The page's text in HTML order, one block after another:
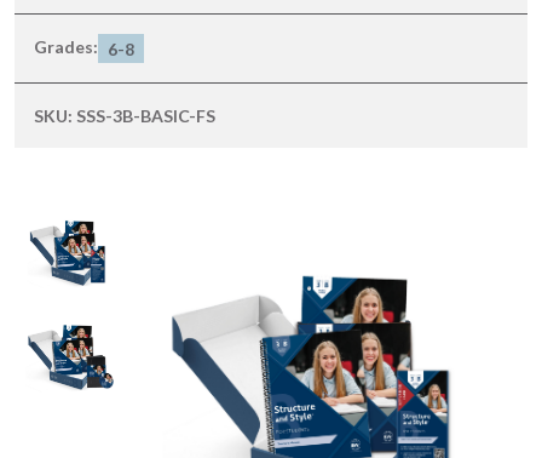
Grades: 6-8
SKU: SSS-3B-BASIC-FS